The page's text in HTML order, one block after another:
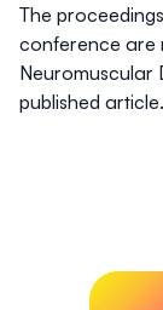
The
conference are
Neuromuscular
published article.